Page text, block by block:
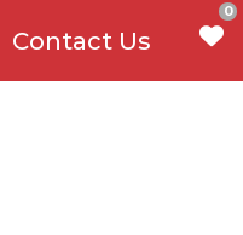
Contact Us
0